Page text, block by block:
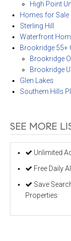
High Point
Homes for Sale
Sterling Hill
Waterfront
Brookridge 55+
Brookridge
Brookridge
Glen Lakes
Southern Hills
SEE MORE
Unlimited
Free Daily
Save
Properties